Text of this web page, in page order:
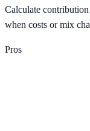
Calculate
when costs or mix
Pros